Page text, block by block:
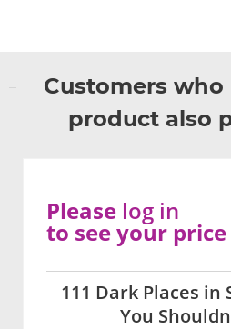
Customers
product also
111 Dark Places in
You
Please log in
to see your price